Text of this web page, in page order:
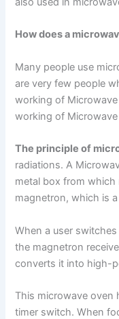
How does a
Many people use
are very few people
working of
working of Microwave
The principle of
radiations. A
metal box from which
magnetron, which is
When a user
the magnetron
converts it into high-
This microwave oven
timer switch. When